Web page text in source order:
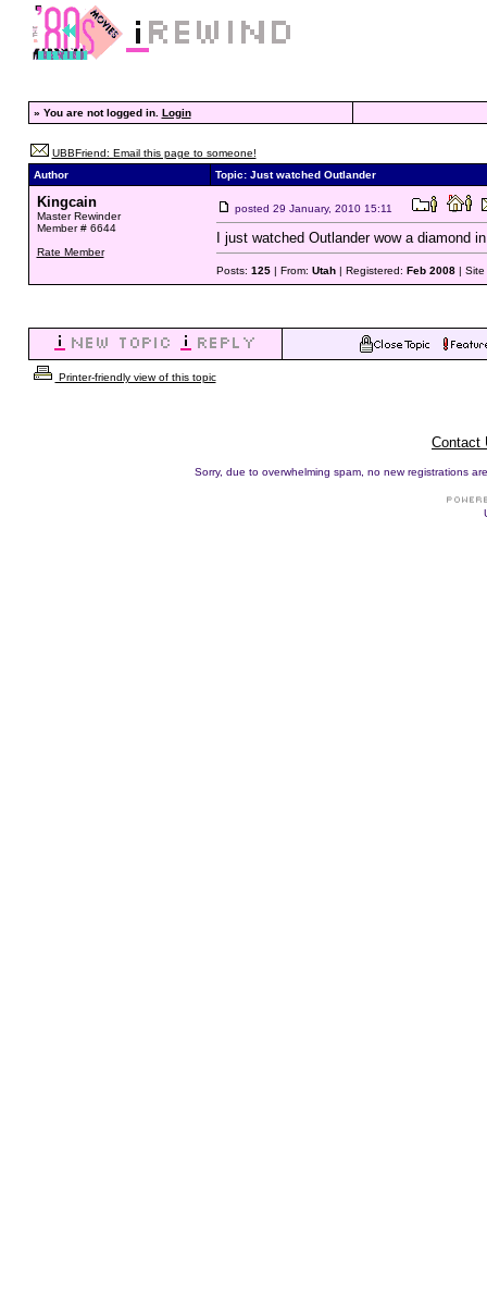
» You are not logged in. Login
UBBFriend: Email this page to someone!
Author
Topic: Just watched Outlander
Kingcain
Master Rewinder
Member # 6644
Rate Member
posted 29 January, 2010 15:11
I just watched Outlander wow a diamond
Posts: 125| From: Utah| Registered: Feb 2008| Site
Printer-friendly view of this topic
Contact
Sorry, due to overwhelming spam, no new registrations